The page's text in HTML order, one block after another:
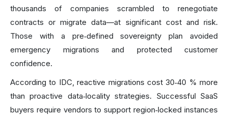
thousands of companies scrambled to renegotiate
contracts or migrate data—at significant cost and risk.
Those with a pre‑defined sovereignty plan avoided
emergency migrations and protected customer
confidence.
According to IDC, reactive migrations cost 30‑40 % more
than proactive data‑locality strategies. Successful SaaS
buyers require vendors to support region‑locked instances